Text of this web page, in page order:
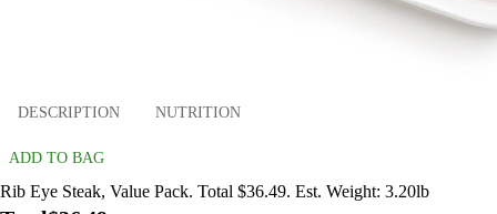
DESCRIPTION NUTRITION
ADD TO BAG
Rib Eye Steak, Value Pack. Total $36.49. Est. Weight: 3.20lb